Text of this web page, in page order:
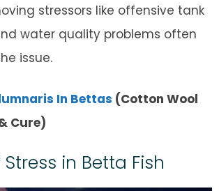
stressors like offensive tank
water quality problems often
issue.
In Bettas (Cotton Wool
Cure)
in Betta Fish